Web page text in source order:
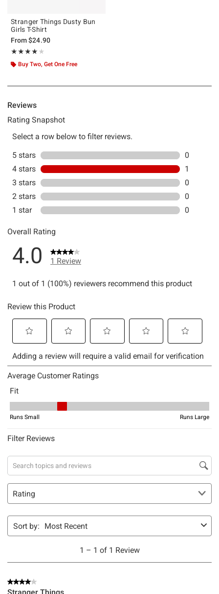
Stranger Things Dusty Bun
Girls T-Shirt
From$24.90
★★★★★
Rating, 4 out of 5
★★★★★
Buy Two, Get One Free